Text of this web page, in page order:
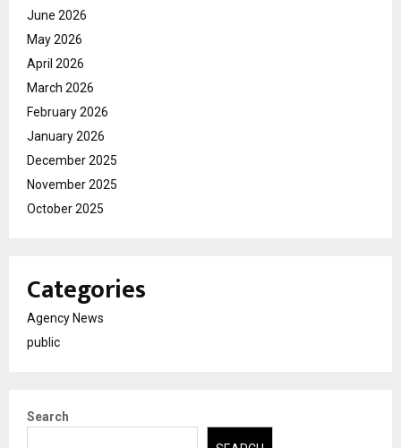
June 2026
May 2026
April 2026
March 2026
February 2026
January 2026
December 2025
November 2025
October 2025
Categories
Agency News
public
Search